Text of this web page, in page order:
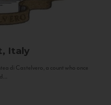
Italy
di Castelvero, a count who once